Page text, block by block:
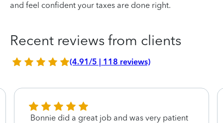
and feel confident your taxes are done right.
Recent reviews from clients
(4.91/5 | 118 reviews)
Bonnie did a great job and was very patient